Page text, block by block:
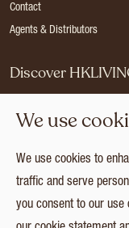
Contact
Agents & Distributors
Discover
Press
Catalogues
Collection
We use
We use cookies to
traffic and serve
you consent to our use